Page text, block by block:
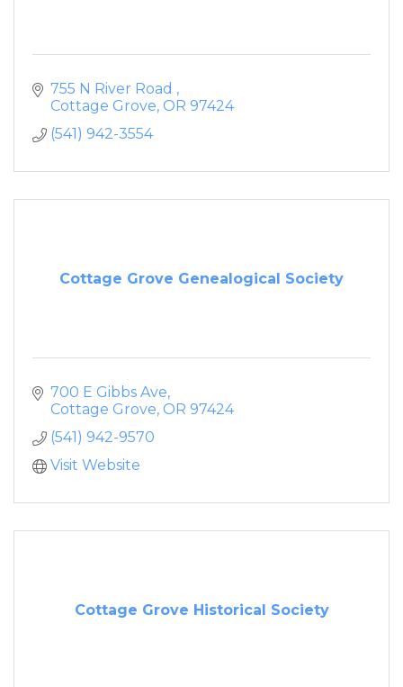
755 N River Road
Cottage Grove OR 97424
(541) 942-3554
Cottage Grove Genealogical Society
700 E Gibbs Ave
Cottage Grove OR 97424
(541) 942-9570
Visit Website
Cottage Grove Historical Society